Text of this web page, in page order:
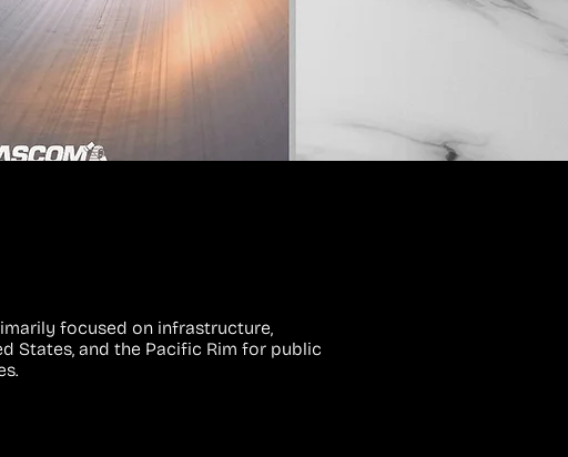
focused on infrastructure,
States, and the Pacific Rim for public